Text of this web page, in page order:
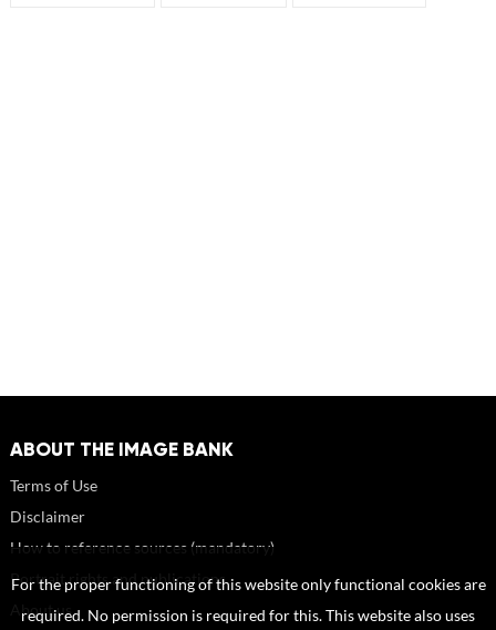
ABOUT THE IMAGE BANK
Terms of Use
Disclaimer
How to reference sources (mandatory)
Portrait rights and publications
About us
For the proper functioning of this website only functional cookies are
required. No permission is required for this. This website also uses